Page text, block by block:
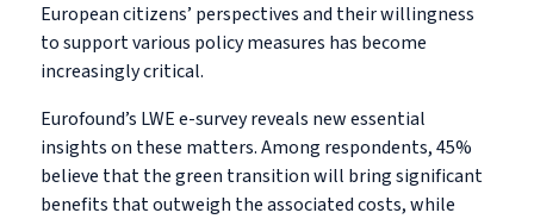
European citizens’ perspectives and their willingness
to support various policy measures has become
increasingly critical.
Eurofound’s LWE e-survey reveals new essential
insights on these matters. Among respondents, 45%
believe that the green transition will bring significant
benefits that outweigh the associated costs, while